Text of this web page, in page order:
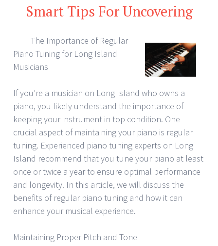
Smart Tips For Uncovering
The Importance of Regular
Piano Tuning for Long Island
Musicians
If you’re a musician on Long Island who owns a
piano, you likely understand the importance of
keeping your instrument in top condition. One
crucial aspect of maintaining your piano is regular
tuning. Experienced piano tuning experts on Long
Island recommend that you tune your piano at least
once or twice a year to ensure optimal performance
and longevity. In this article, we will discuss the
benefits of regular piano tuning and how it can
enhance your musical experience.
Maintaining Proper Pitch and Tone